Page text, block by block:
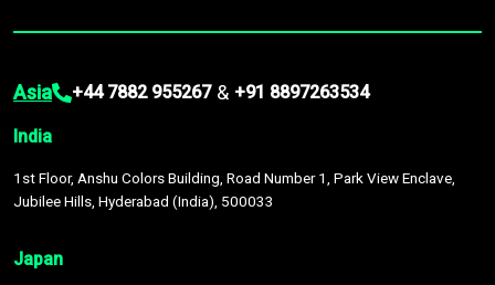
Asia +44 7882 955267 & +91 8897263534
India
1st Floor, Anshu Colors Building, Road Number 1, Park View Enclave,
Jubilee Hills, Hyderabad (India), 500033
Japan